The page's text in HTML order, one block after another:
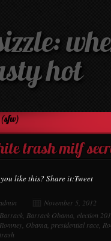
hot
(sfw)
trash milf
like this? Share it:Tweet
November 5, 2012
Barrack Barrack Obama election
Romney Obama presidential race
trash